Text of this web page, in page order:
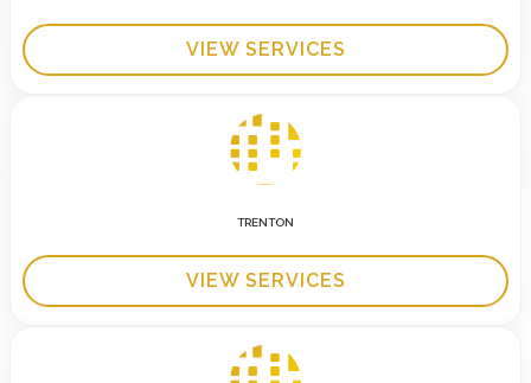
VIEW SERVICES
TRENTON
VIEW SERVICES